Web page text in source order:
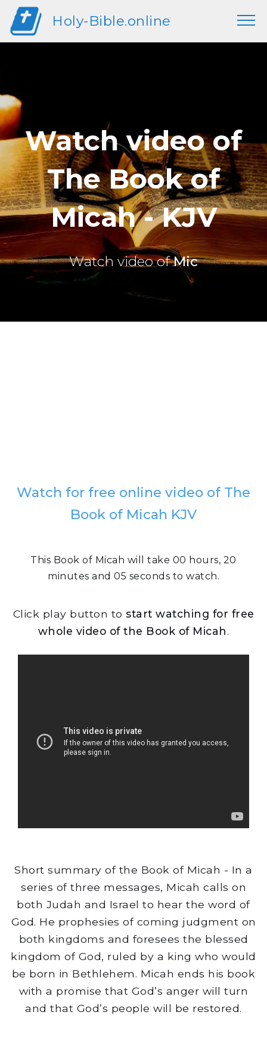
Holy-Bible.online
Watch video of
The Book of
Micah - KJV
Watch video ofMic
Watch for free online video of The
Book of Micah KJV
This Book of Micah will take 00 hours, 20
minutes and 05 seconds to watch.
Click play button to start watching for free
whole video of the Book of Micah.
Short summary of the Book of Micah - In a
series of three messages, Micah calls on
both Judah and Israel to hear the word of
God. He prophesies of coming judgment on
both kingdoms and foresees the blessed
kingdom of God, ruled by a king who would
be born in Bethlehem. Micah ends his book
with a promise that God’s anger will turn
and that God’s people will be restored.